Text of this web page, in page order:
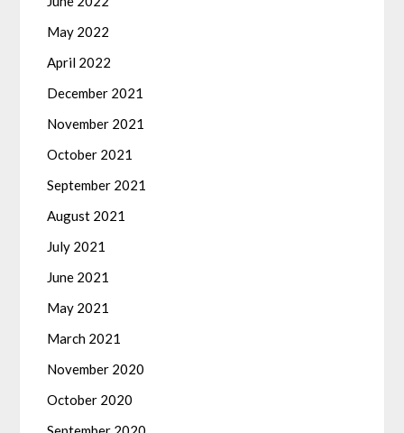
May 2022
April 2022
December 2021
November 2021
October 2021
September 2021
August 2021
July 2021
June 2021
May 2021
March 2021
November 2020
October 2020